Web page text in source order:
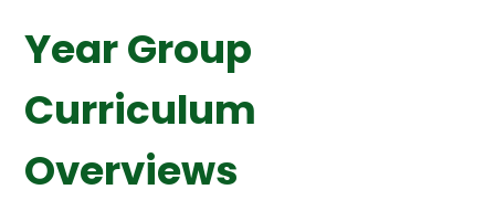
Year Group
Curriculum
Overviews